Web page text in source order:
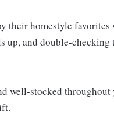
their homestyle
and double-checking
well-stocked